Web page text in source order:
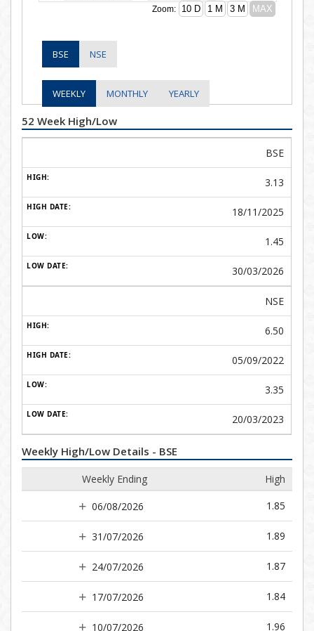
BSE NSE
WEEKLY MONTHLY YEARLY
52 Week High/Low
BSE
3.13
18/11/2025
1.45
30/03/2026
NSE
6.50
05/09/2022
3.35
20/03/2023
Weekly High/Low Details - BSE
Weekly Ending High
06/08/2026 1.85
31/07/2026 1.89
24/07/2026 1.87
17/07/2026 1.84
10/07/2026 1.96